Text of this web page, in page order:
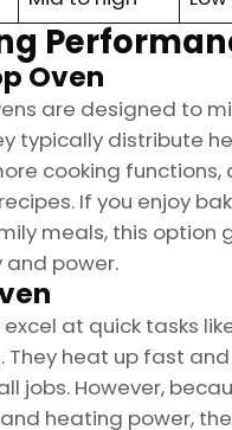
Oven
are designed to
typically distribute
cooking functions,
If you enjoy
meals, this option
and power.
at quick tasks
heat up fast and
jobs. However,
heating power,